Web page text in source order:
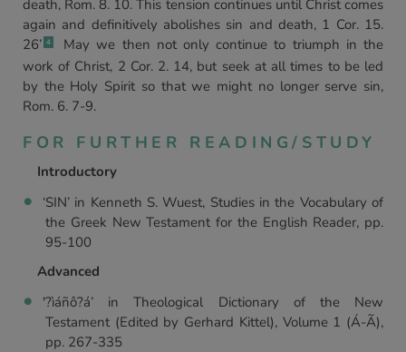
death, Rom. 8. 10. This tension continues until Christ comes
again and definitively abolishes sin and death, 1 Cor. 15.
26’ 4
May we then not only continue to triumph in the
work of Christ, 2 Cor. 2. 14, but seek at all times to be led
by the Holy Spirit so that we might no longer serve sin,
Rom. 6. 7-9.
FOR FURTHER READING/STUDY
Introductory
‘SIN’ in Kenneth S. Wuest, Studies in the Vocabulary of
the Greek New Testament for the English Reader, pp.
95-100
Advanced
'?ìáñô?á’ in Theological Dictionary of the New
Testament (Edited by Gerhard Kittel), Volume 1 (Á-Ã),
pp. 267-335